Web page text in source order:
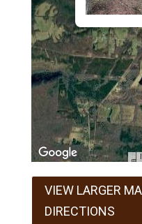
VIEW LARGER
DIRECTIONS